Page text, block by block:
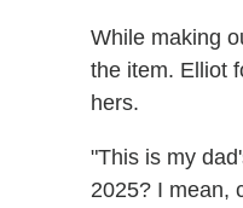
While making
the item. Elliot
hers.
"This is my
2025? I mean,